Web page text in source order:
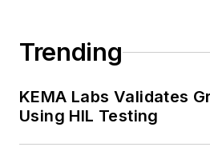
Trending
KEMA Labs Validates
Using HIL Testing